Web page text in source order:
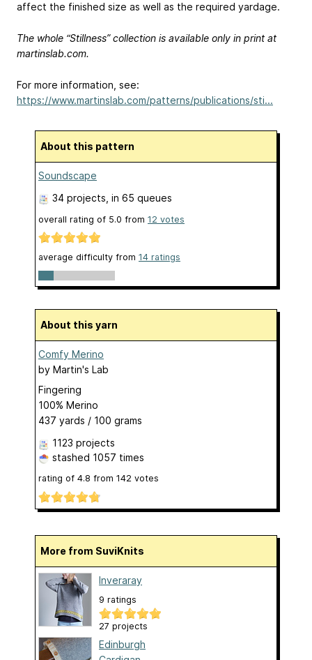
affect the finished size as well as the required yardage.
The whole “Stillness” collection is available only in print at
martinslab.com.
For more information, see:
https://www.martinslab.com/patterns/publications/sti...
About this pattern
Soundscape
34 projects , in 65 queues
overall rating of 5.0 from 12 votes
average difficulty from 14 ratings
About this yarn
Comfy Merino
by Martin's Lab
Fingering
100% Merino
437 yards / 100 grams
1123 projects
stashed 1057 times
rating of 4.8 from 142 votes
More from SuviKnits
Inveraray
9 ratings
27 projects
Edinburgh